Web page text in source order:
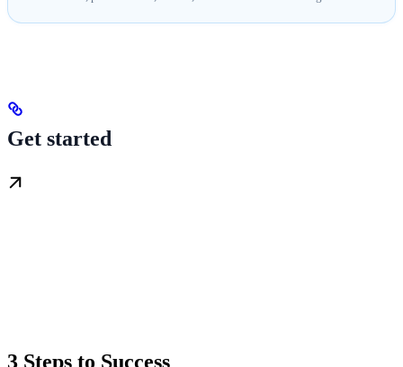
Get started
3 Steps to Success